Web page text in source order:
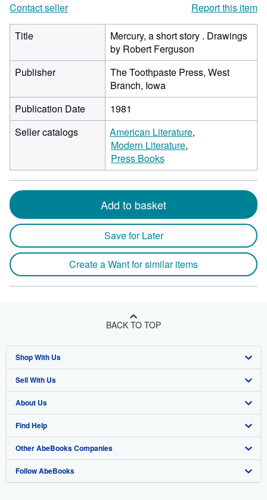
Contact seller
Report this item
Title
Mercury, a short story . Drawings
by Robert Ferguson
Publisher
The Toothpaste Press, West
Branch, Iowa
Publication Date
1981
Seller catalogs
American Literature
Modern Literature
Press Books
Add to basket
Save for Later
Create a Want for similar items
BACK TO TOP
Shop With Us
Advanced Search
Browse Collections
My Account
My Orders
View Basket
Sell With Us
Start Selling
Join Our Affiliate Program
Book Buyback
Refer a seller
About Us
About AbeBooks
Media
Careers
Find Help
Help
Customer Support
Other AbeBooks Companies
AbeBooks.co.uk
Follow AbeBooks